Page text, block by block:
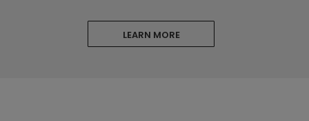
LEARN MORE